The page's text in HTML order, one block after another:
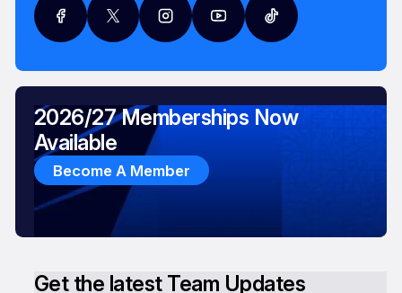
Get the latest Team Updates
2026/27 Memberships Now
Available
Become A Member